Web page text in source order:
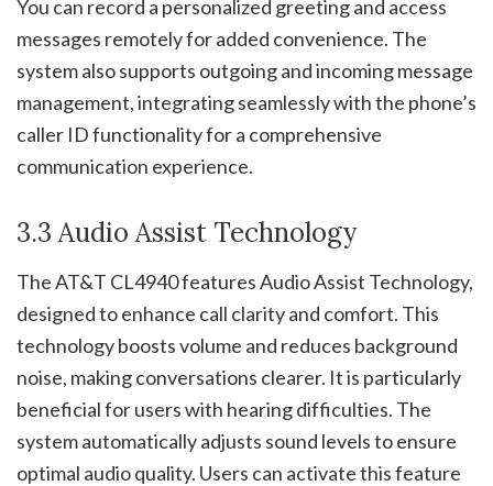
You can record a personalized greeting and access
messages remotely for added convenience. The
system also supports outgoing and incoming message
management, integrating seamlessly with the phone’s
caller ID functionality for a comprehensive
communication experience.
3.3 Audio Assist Technology
The AT&T CL4940 features Audio Assist Technology,
designed to enhance call clarity and comfort. This
technology boosts volume and reduces background
noise, making conversations clearer. It is particularly
beneficial for users with hearing difficulties. The
system automatically adjusts sound levels to ensure
optimal audio quality. Users can activate this feature